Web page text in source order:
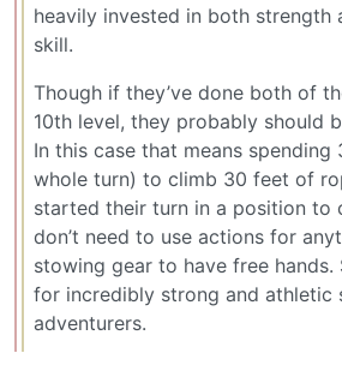
heavily invested in both strength
skill.
Though if they’ve done both of
10th level, they probably should
In this case that means spending
whole turn) to climb 30 feet of
started their turn in a position to
don’t need to use actions for
stowing gear to have free hands.
for incredibly strong and athletic
adventurers.